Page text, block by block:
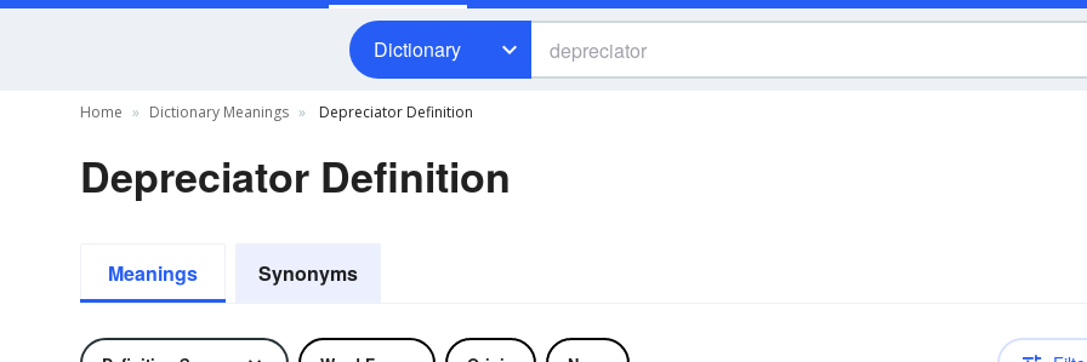
Dictionary
Home Dictionary Meanings Depreciator Definition
Depreciator Definition
Meanings Synonyms